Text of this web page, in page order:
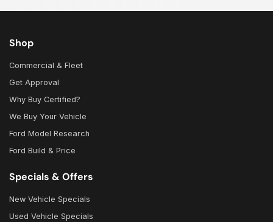
Shop
Commercial & Fleet
Get Approval
Why Buy Certified?
We Buy Your Vehicle
Ford Model Research
Ford Build & Price
Specials & Offers
New Vehicle Specials
Used Vehicle Specials